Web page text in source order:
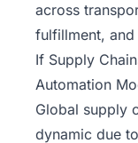
across
fulfillment,
If Supply
Automation
Global supply
dynamic due